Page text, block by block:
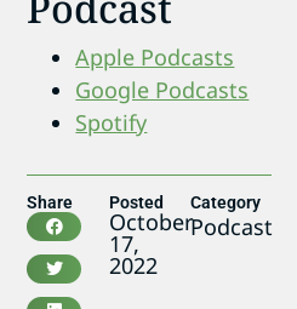
Apple Podcasts
Google Podcasts
Spotify
Share Posted
October
17,
2022
Category
Podcast